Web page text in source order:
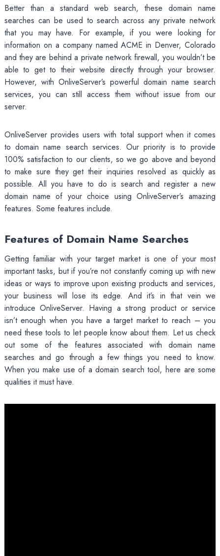
Better than a standard web search, these domain name
searches can be used to search across any private network
that you may have. For example, if you were looking for
information on a company named ACME in Denver, Colorado
and they are behind a private network firewall, you wouldn’t be
able to get to their website directly through your browser.
However, with OnliveServer’s powerful domain name search
services, you can still access them without issue from our
server.
OnliveServer provides users with total support when it comes
to domain name search services. Our priority is to provide
100% satisfaction to our clients, so we go above and beyond
to make sure they get their inquiries resolved as quickly as
possible. All you have to do is search and register a new
domain name of your choice using OnliveServer’s amazing
features. Some features include.
Features of Domain Name Searches
Getting familiar with your target market is one of your most
important tasks, but if you’re not constantly coming up with new
ideas or ways to improve upon existing products and services,
your business will lose its edge. And it’s in that vein we
introduce OnliveServer. Having a strong product or service
isn’t enough when you have a target market to reach – you
need these tools to let people know about them. Let us check
out some of the features associated with domain name
searches and go through a few things you need to know.
When you make use of a domain search tool, here are some
qualities it must have.